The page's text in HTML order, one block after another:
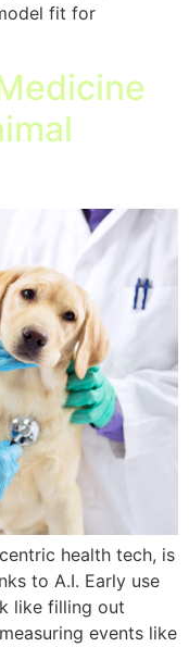
fit for
health tech, is
to A.I. Early use
like filling out
events like